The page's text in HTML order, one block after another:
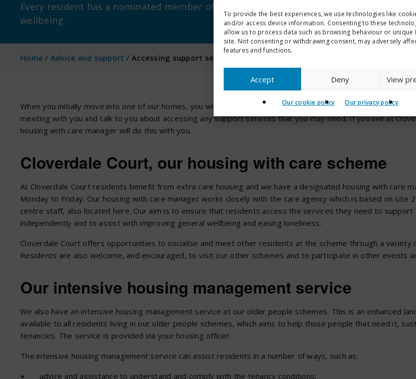
To provide the best experiences, we use technologies like
and/or access device information. Consenting to these
allow us to process data such as browsing behaviour or unique
site. Not consenting or withdrawing consent, may adversely
features and functions.
Accept Deny View
Our cookie policy Our privacy policy
Every resident has a nominated member of our team who is available to assist them
wellbeing.
Home / Advice and support / Accessing support services
When you initially move into one of our homes, you will have an allocated housing officer and they will carry out
meeting with you and talk to you about accessing any support services that you may need. If you live at
housing with care manager will do this with you.
Cloverdale Court, our housing with care scheme
At Cloverdale Court residents benefit from extra care housing and we have a designated housing with care
Monday to Friday. Our housing with care manager works closely with the care agency which is based on site
centre staff, also located here. Our aim is to ensure that residents access the services they need to support
independently and to assist with improving general wellbeing and easing loneliness.
Cloverdale Court offers opportunities to socialise and meet other residents at the scheme through a variety
Residents are also welcome, and encouraged, to visit our other schemes and to participate in other events
Our intensive housing management service
We also have an intensive housing management service at our older people schemes. This is an enhanced
available to all residents living in our older people schemes, which aims to help those people that need it,
tenancies. The service is provided via your housing officer.
The intensive housing management service can assist residents in a number of ways, such as:
advice and assistance to understand and comply with the tenancy conditions;